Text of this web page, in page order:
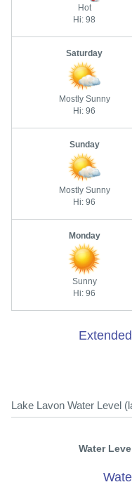
Hot
Hi: 98
Saturday
Mostly Sunny
Hi: 96
Sunday
Mostly Sunny
Hi: 96
Monday
Sunny
Hi: 96
Lake Lavon Water Level
Water